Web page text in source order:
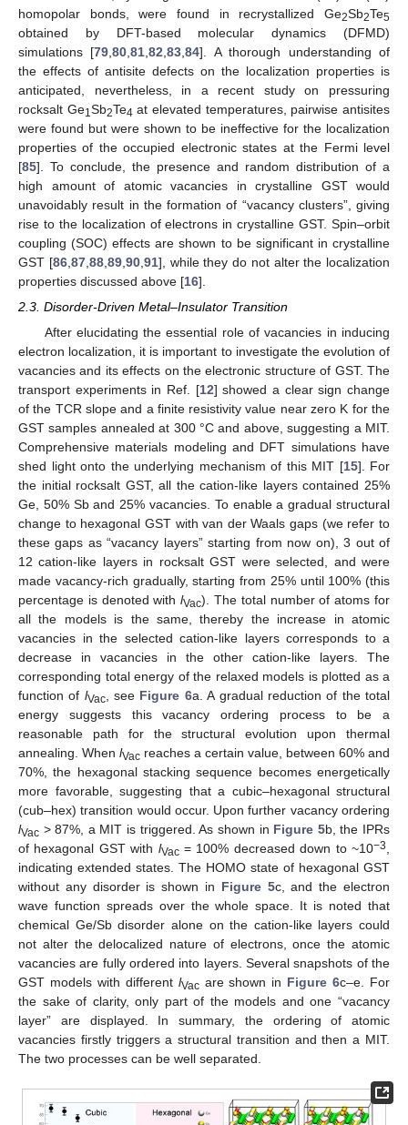
homopolar bonds, were found in recrystallized Ge2Sb2Te5
obtained by DFT-based molecular dynamics (DFMD)
simulations [79 ,80 ,81 ,82 ,83 ,84]. A thorough understanding of
the effects of antisite defects on the localization properties is
anticipated, nevertheless, in a recent study on pressuring
rocksalt Ge1 Sb2Te4 at elevated temperatures, pairwise antisites
were found but were shown to be ineffective for the localization
properties of the occupied electronic states at the Fermi level
[85]. To conclude, the presence and random distribution of a
high amount of atomic vacancies in crystalline GST would
unavoidably result in the formation of “vacancy clusters”, giving
rise to the localization of electrons in crystalline GST. Spin–orbit
coupling (SOC) effects are shown to be significant in crystalline
GST [86, 87, 88, 89, 90, 91], while they do not alter the localization
properties discussed above [16].
2.3. Disorder-Driven Metal–Insulator Transition
After elucidating the essential role of vacancies in inducing
electron localization, it is important to investigate the evolution of
vacancies and its effects on the electronic structure of GST. The
transport experiments in Ref. [12] showed a clear sign change
of the TCR slope and a finite resistivity value near zero K for the
GST samples annealed at 300 °C and above, suggesting a MIT.
Comprehensive materials modeling and DFT simulations have
shed light onto the underlying mechanism of this MIT [15]. For
the initial rocksalt GST, all the cation-like layers contained 25%
Ge, 50% Sb and 25% vacancies. To enable a gradual structural
change to hexagonal GST with van der Waals gaps (we refer to
these gaps as “vacancy layers” starting from now on), 3 out of
12 cation-like layers in rocksalt GST were selected, and were
made vacancy-rich gradually, starting from 25% until 100% (this
percentage is denoted withlVac). The total number of atoms for
all the models is the same, thereby the increase in atomic
vacancies in the selected cation-like layers corresponds to a
decrease in vacancies in the other cation-like layers. The
corresponding total energy of the relaxed models is plotted as a
function of lVac, see Figure 6a. A gradual reduction of the total
energy suggests this vacancy ordering process to be a
reasonable path for the structural evolution upon thermal
annealing. When lVac reaches a certain value, between 60% and
70%, the hexagonal stacking sequence becomes energetically
more favorable, suggesting that a cubic–hexagonal structural
(cub–hex) transition would occur. Upon further vacancy ordering
lVac > 87%, a MIT is triggered. As shown in Figure 5b, the IPRs
of hexagonal GST with lVac= 100% decreased down to ~10−3
indicating extended states. The HOMO state of hexagonal GST
without any disorder is shown in Figure 5c, and the electron
wave function spreads over the whole space. It is noted that
chemical Ge/Sb disorder alone on the cation-like layers could
not alter the delocalized nature of electrons, once the atomic
vacancies are fully ordered into layers. Several snapshots of the
GST models with different lVacare shown in Figure 6c–e. For
the sake of clarity, only part of the models and one “vacancy
layer” are displayed. In summary, the ordering of atomic
vacancies firstly triggers a structural transition and then a MIT.
The two processes can be well separated.